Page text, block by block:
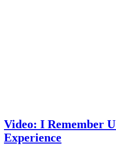
Video: I Remember
Experience